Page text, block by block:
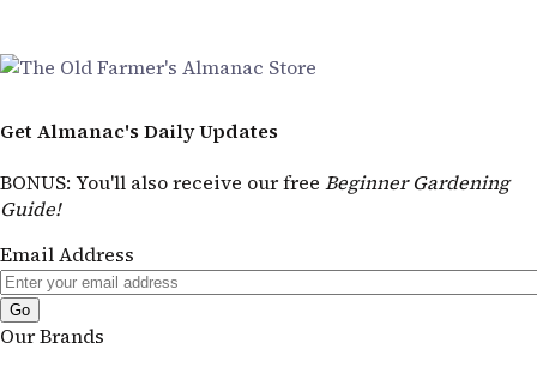
Get Almanac's Daily Updates
BONUS: You'll also receive our free Beginner Gardening
Guide!
Email Address
Our Brands